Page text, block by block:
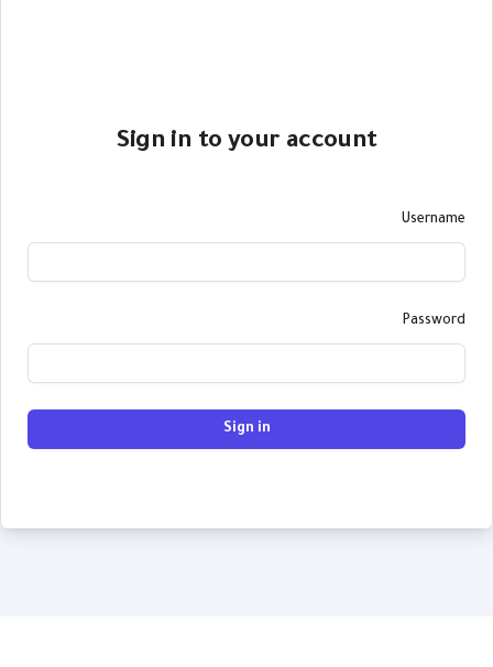
Sign in to your account
Username
Password
Sign in